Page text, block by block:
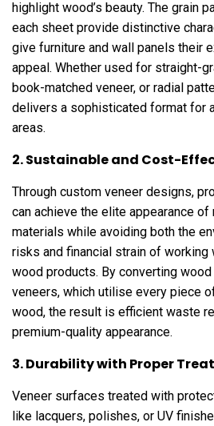
highlight wood’s beauty. The grain
each sheet provide distinctive
give furniture and wall panels their
appeal. Whether used for straight-
book-matched veneer, or radial
delivers a sophisticated format for
areas.
2. Sustainable and Cost-
Through custom veneer designs,
can achieve the elite appearance of
materials while avoiding both the
risks and financial strain of working
wood products. By converting
veneers, which utilise every piece
wood, the result is efficient waste
premium-quality appearance.
3. Durability with Proper
Veneer surfaces treated with
like lacquers, polishes, or UV